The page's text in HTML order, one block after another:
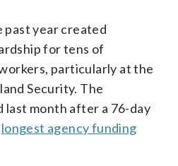
past year created
for tens of
particularly at the
Security. The
month after a 76-day
longest agency funding